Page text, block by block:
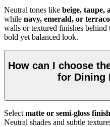
Neutral tones like beige, taupe,
while navy, emerald, or
walls or textured finishes
bold yet balanced look.
How can I choose
for Dining
Select matte or semi-gloss
Neutral shades and subtle